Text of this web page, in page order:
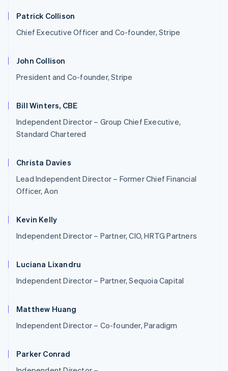
Patrick Collison
Chief Executive Officer and Co-founder, Stripe
John Collison
President and Co-founder, Stripe
Bill Winters, CBE
Independent Director – Group Chief Executive,
Standard Chartered
Christa Davies
Lead Independent Director – Former Chief Financial
Officer, Aon
Kevin Kelly
Independent Director – Partner, CIO, HRTG Partners
Luciana Lixandru
Independent Director – Partner, Sequoia Capital
Matthew Huang
Independent Director – Co-founder, Paradigm
Parker Conrad
Australia
English
Austria
Belgium